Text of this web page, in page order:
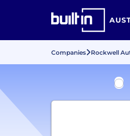
Companies Rockwell